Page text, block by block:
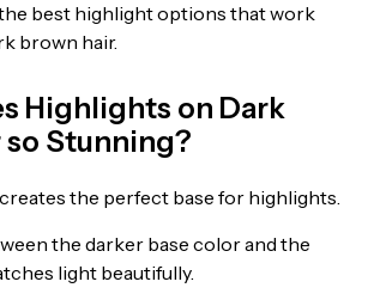
best highlight options that work
brown hair.
Highlights on Dark
so Stunning?
the perfect base for highlights.
the darker base color and the
light beautifully.